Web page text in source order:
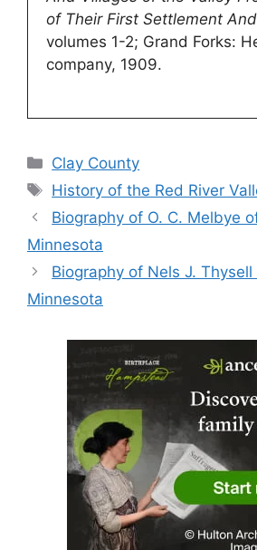
of Their First Settlement
volumes 1-2; Grand Forks:
company, 1909.
Categories
Clay County
Tags
History of the Red River
Biography of O. C. Melbye
Minnesota
Biography of Nels J.
Minnesota